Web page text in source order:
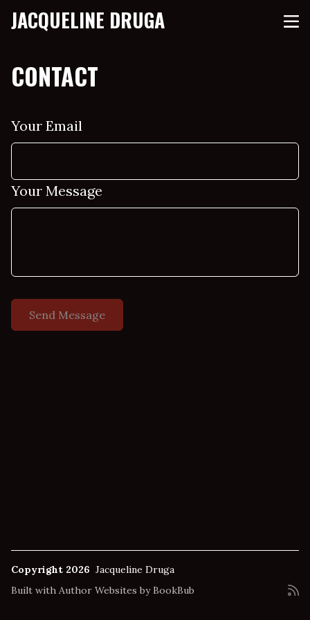
JACQUELINE DRUGA
CONTACT
Your Email
Your Message
Copyright 2026 Jacqueline Druga
Built with Author Websites by BookBub